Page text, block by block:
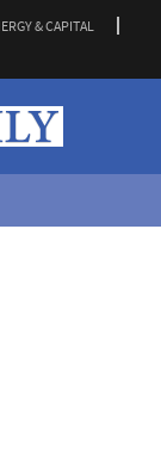
& CAPITAL